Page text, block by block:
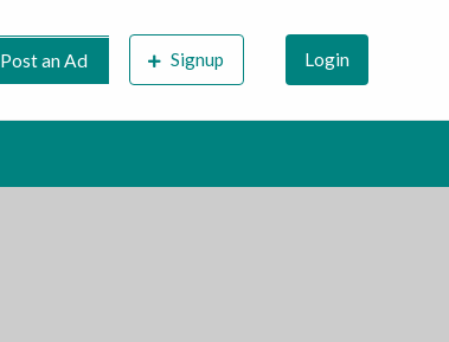
Post an Ad Signup Login